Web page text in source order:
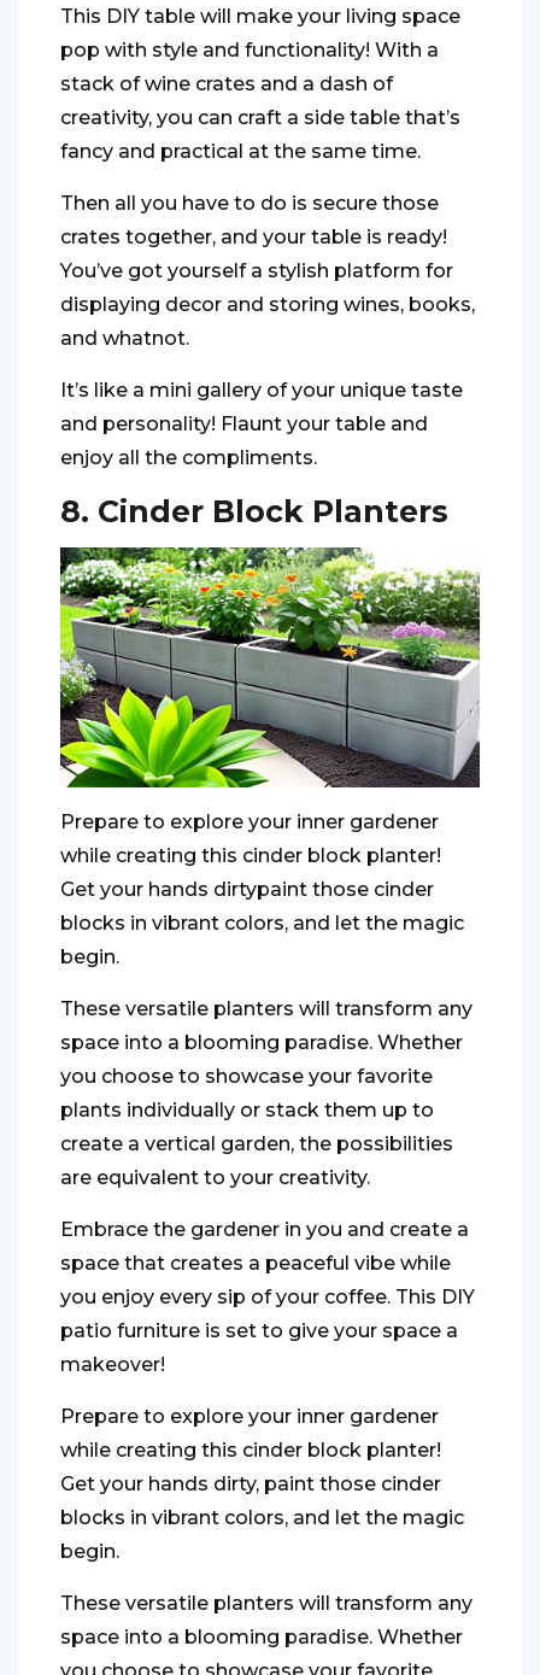
This DIY table will make your living space
pop with style and functionality! With a
stack of wine crates and a dash of
creativity, you can craft a side table that’s
fancy and practical at the same time.
Then all you have to do is secure those
crates together, and your table is ready!
You’ve got yourself a stylish platform for
displaying decor and storing wines, books,
and whatnot.
It’s like a mini gallery of your unique taste
and personality! Flaunt your table and
enjoy all the compliments.
8. Cinder Block Planters
Prepare to explore your inner gardener
while creating this cinder block planter!
Get your hands dirtypaint those cinder
blocks in vibrant colors, and let the magic
begin.
These versatile planters will transform any
space into a blooming paradise. Whether
you choose to showcase your favorite
plants individually or stack them up to
create a vertical garden, the possibilities
are equivalent to your creativity.
Embrace the gardener in you and create a
space that creates a peaceful vibe while
you enjoy every sip of your coffee. This DIY
patio furniture is set to give your space a
makeover!
Prepare to explore your inner gardener
while creating this cinder block planter!
Get your hands dirty, paint those cinder
blocks in vibrant colors, and let the magic
begin.
These versatile planters will transform any
space into a blooming paradise. Whether